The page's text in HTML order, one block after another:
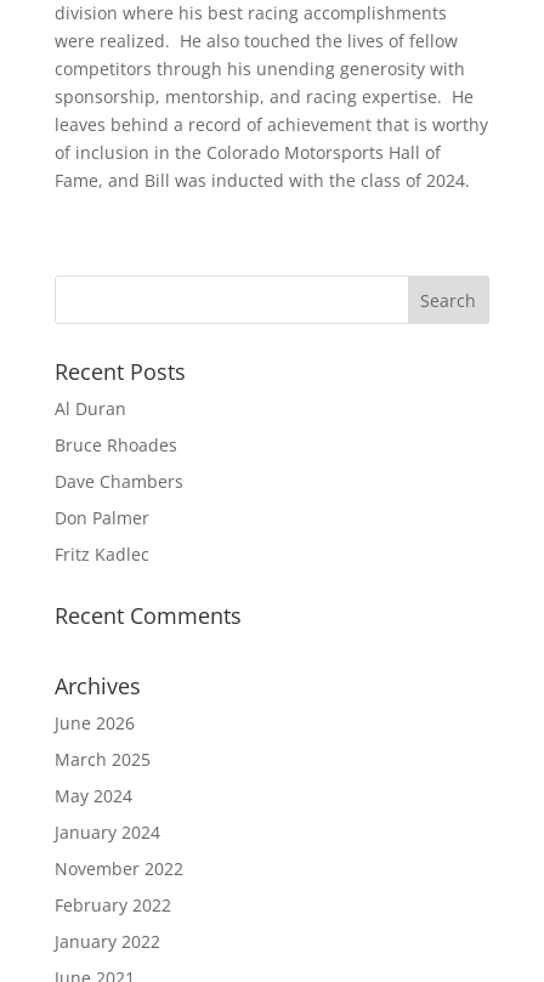
division where his best racing accomplishments
were realized. He also touched the lives of fellow
competitors through his unending generosity with
sponsorship, mentorship, and racing expertise. He
leaves behind a record of achievement that is worthy
of inclusion in the Colorado Motorsports Hall of
Fame, and Bill was inducted with the class of 2024.
Recent Posts
Al Duran
Bruce Rhoades
Dave Chambers
Don Palmer
Fritz Kadlec
Recent Comments
Archives
June 2026
March 2025
May 2024
January 2024
November 2022
February 2022
January 2022